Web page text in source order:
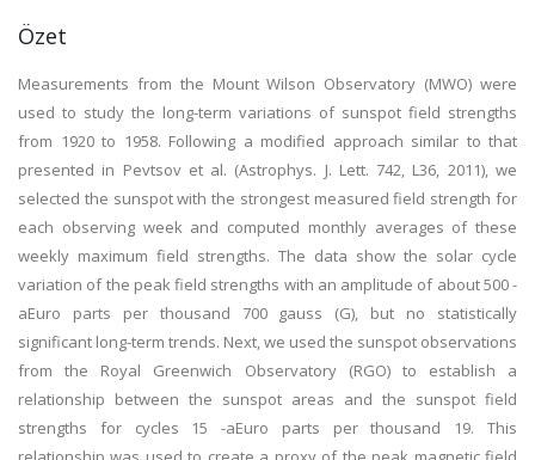
Özet
Measurements from the Mount Wilson Observatory (MWO) were
used to study the long-term variations of sunspot field strengths
from 1920 to 1958. Following a modified approach similar to that
presented in Pevtsov et al. (Astrophys. J. Lett. 742, L36, 2011), we
selected the sunspot with the strongest measured field strength for
each observing week and computed monthly averages of these
weekly maximum field strengths. The data show the solar cycle
variation of the peak field strengths with an amplitude of about 500 -
aEuro parts per thousand 700 gauss (G), but no statistically
significant long-term trends. Next, we used the sunspot observations
from the Royal Greenwich Observatory (RGO) to establish a
relationship between the sunspot areas and the sunspot field
strengths for cycles 15 -aEuro parts per thousand 19. This